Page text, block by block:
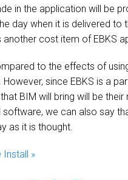
in the application will be
day when it is delivered to
cost item of EBKS
to the effects of
since EBKS is a
BIM will bring will be
we can also say
as it is thought.
»